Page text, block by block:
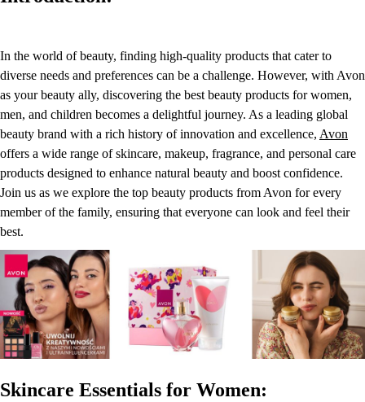
In the world of beauty, finding high-quality products that cater to
diverse needs and preferences can be a challenge. However, with Avon
as your beauty ally, discovering the best beauty products for women,
men, and children becomes a delightful journey. As a leading global
beauty brand with a rich history of innovation and excellence, Avon
offers a wide range of skincare, makeup, fragrance, and personal care
products designed to enhance natural beauty and boost confidence.
Join us as we explore the top beauty products from Avon for every
member of the family, ensuring that everyone can look and feel their
best.
Skincare Essentials for Women: